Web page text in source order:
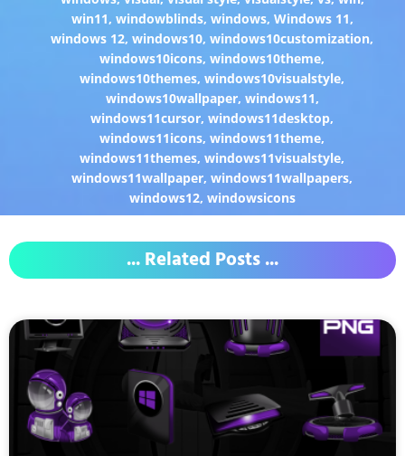
win11, windowblinds, windows, Windows 11,
windows 12,windows10,windows10customization,
windows10icons,windows10theme,
windows10themes,windows10visualstyle,
windows10wallpaper, windows11,
windows11cursor,windows11desktop,
windows11icons,windows11theme,
windows11themes,windows11visualstyle,
windows11wallpaper,windows11wallpapers,
windows12, windowsicons
... Related Posts ...